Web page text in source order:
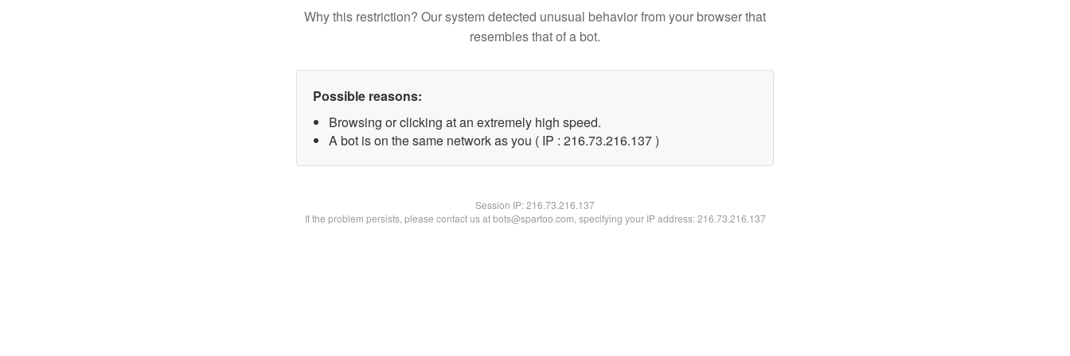
Why this restriction? Our system detected unusual behavior from your browser that
resembles that of a bot.
Possible reasons:
Browsing or clicking at an extremely high speed.
A bot is on the same network as you ( IP : 216.73.216.137 )
Session IP:216.73.216.137
If the problem persists, please contact us at bots@spartoo.com, specifying your IP address: 216.73.216.137